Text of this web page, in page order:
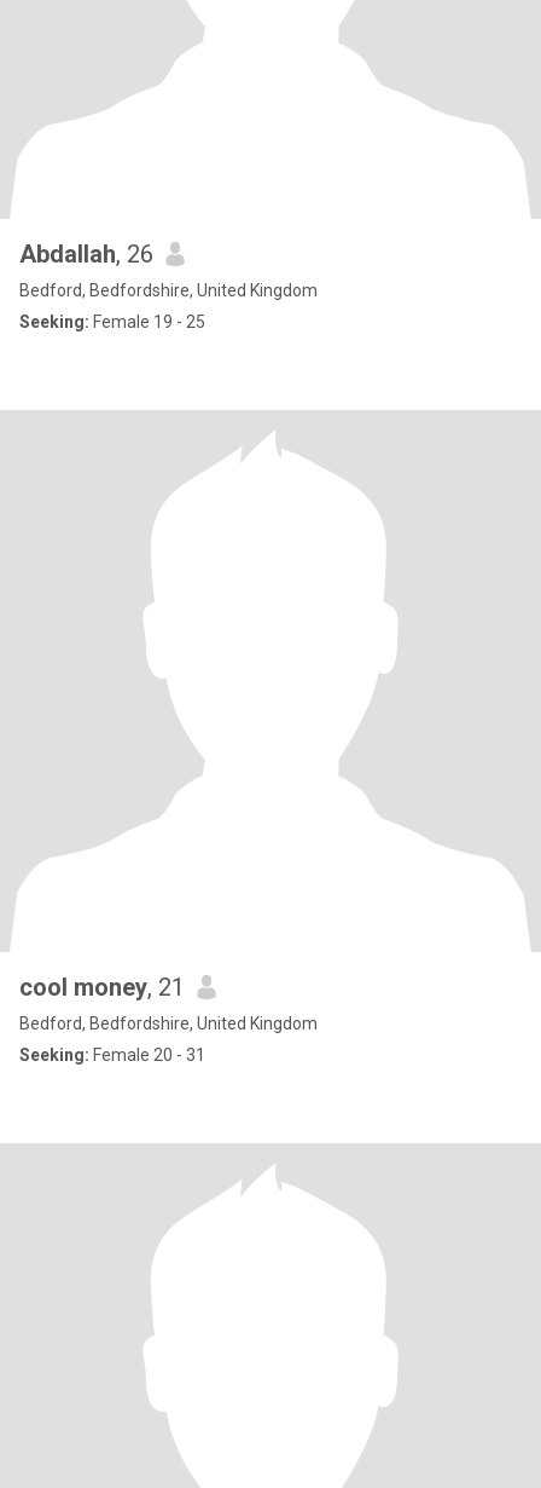
Abdallah, 26
Bedford, Bedfordshire, United Kingdom
Seeking: Female 19 - 25
cool money, 21
Bedford, Bedfordshire, United Kingdom
Seeking: Female 20 - 31